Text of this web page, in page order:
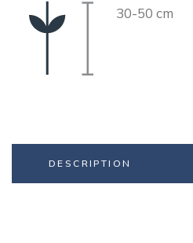
30-50 cm
DESCRIPTION